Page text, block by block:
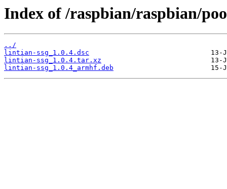
Index of /raspbian/raspbian/
../
lintian-ssg_1.0.4.dsc
lintian-ssg_1.0.4.tar.xz
lintian-ssg_1.0.4_armhf.deb